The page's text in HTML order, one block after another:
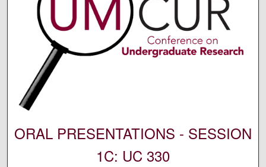
ORAL PRESENTATIONS - SESSION
1C: UC 330